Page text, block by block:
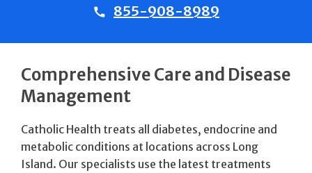
855-908-8989
Comprehensive Care and Disease
Management
Catholic Health treats all diabetes, endocrine and
metabolic conditions at locations across Long
Island. Our specialists use the latest treatments